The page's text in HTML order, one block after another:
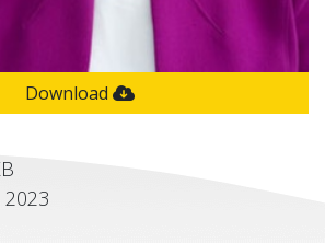
Download